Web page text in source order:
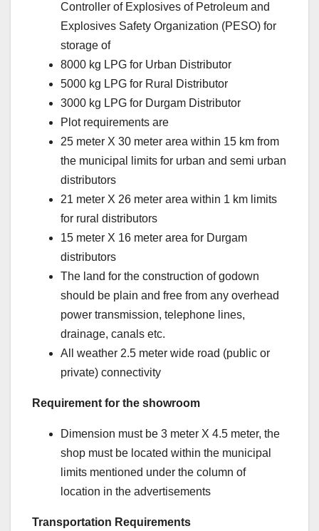
Controller of Explosives of Petroleum and
Explosives Safety Organization (PESO) for
storage of
8000 kg LPG for Urban Distributor
5000 kg LPG for Rural Distributor
3000 kg LPG for Durgam Distributor
Plot requirements are
25 meter X 30 meter area within 15 km from
the municipal limits for urban and semi urban
distributors
21 meter X 26 meter area within 1 km limits
for rural distributors
15 meter X 16 meter area for Durgam
distributors
The land for the construction of godown
should be plain and free from any overhead
power transmission, telephone lines,
drainage, canals etc.
All weather 2.5 meter wide road (public or
private) connectivity
Requirement for the showroom
Dimension must be 3 meter X 4.5 meter, the
shop must be located within the municipal
limits mentioned under the column of
location in the advertisements
Transportation Requirements